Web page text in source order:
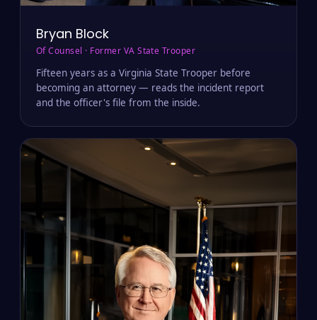
Bryan Block
Of Counsel · Former VA State Trooper
Fifteen years as a Virginia State Trooper before
becoming an attorney — reads the incident report
and the officer's file from the inside.